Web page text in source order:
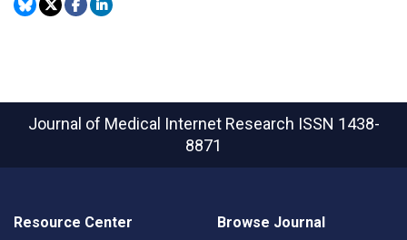
Journal of Medical Internet Research ISSN 1438-
8871
Resource Center Browse Journal